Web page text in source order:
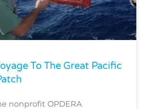
To The Great Pacific
nonprofit OPDERA